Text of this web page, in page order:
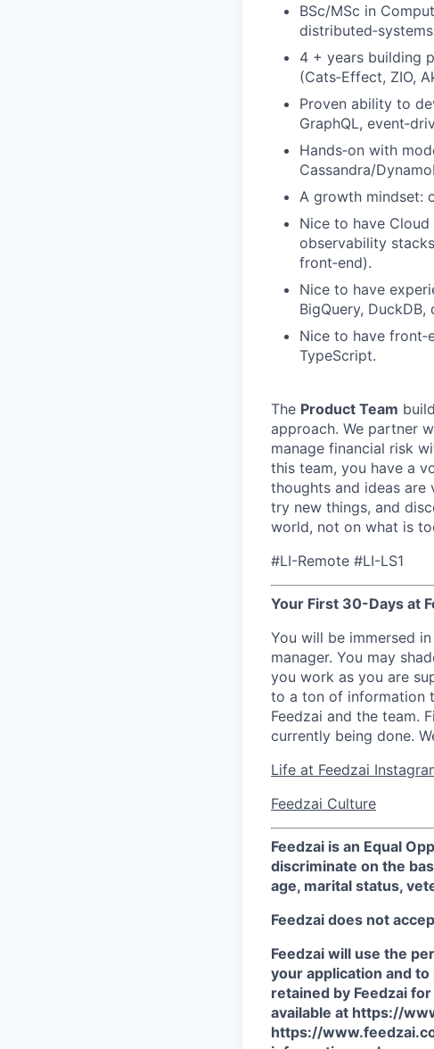
BSc/MSc in
4 + years building
(Cats‑Effect, ZIO,
Proven ability to
GraphQL,
Hands‑on with
Cassandra/
A growth mindset:
Nice to have
observability
front‑end).
Nice to have
BigQuery,
Nice to have
TypeScript.
The Product Team
approach. We partner
manage financial risk
this team, you have a
thoughts and ideas are
try new things, and
world, not on what is
#LI-Remote #LI-LS1
Your First 30-Days at
You will be immersed
manager. You may
you work as you are
to a ton of information
Feedzai and the team.
currently being done.
Life at Feedzai
Feedzai Culture
Feedzai is an Equal
discriminate on the
age, marital status,
Feedzai does not
Feedzai will use the
your application and
retained by Feedzai
available at https://
https://